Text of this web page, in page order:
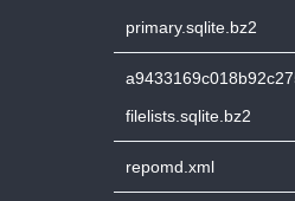
primary.sqlite.bz2
filelists.sqlite.bz2
repomd.xml